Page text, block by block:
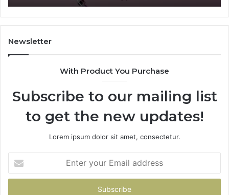
Newsletter
With Product You Purchase
Subscribe to our mailing list
to get the new updates!
Lorem ipsum dolor sit amet, consectetur.
your
Email